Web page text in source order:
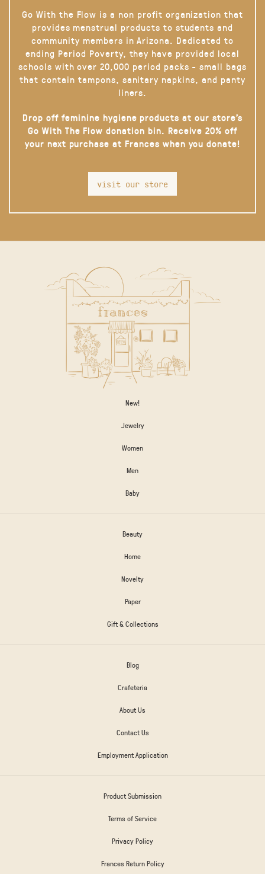
Go With the Flow is a non profit organization that
provides menstrual products to students and
community members in Arizona. Dedicated to
ending Period Poverty, they have provided local
schools with over 20,000 period packs - small bags
that contain tampons, sanitary napkins, and panty
liners.
Drop off feminine hygiene products at our store’s
Go With The Flow donation bin. Receive 20% off
your next purchase at Frances when you donate!
visit our store
New!
Jewelry
Women
Men
Baby
Beauty
Home
Novelty
Paper
Gift & Collections
Blog
Crafeteria
About Us
Contact Us
Employment Application
Product Submission
Terms of Service
Privacy Policy
Frances Return Policy